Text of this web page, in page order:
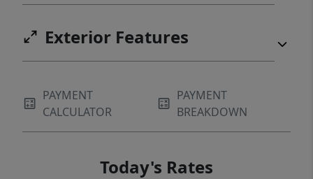
Exterior Features
PAYMENT
CALCULATOR
PAYMENT
BREAKDOWN
Today's Rates